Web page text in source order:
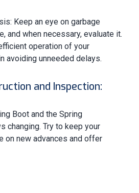
Keep an eye on garbage
and when necessary, evaluate it.
operation of your
avoiding unneeded delays.
and Inspection:
Boot and the Spring
changing. Try to keep your
on new advances and offer